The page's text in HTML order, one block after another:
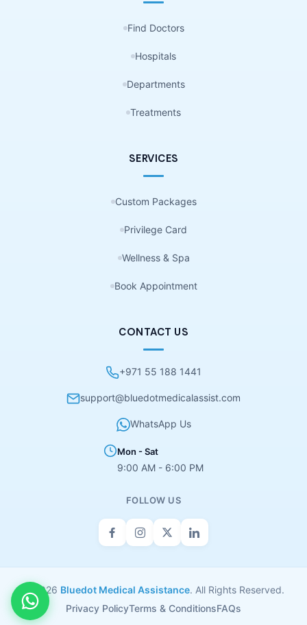
Find Doctors
Hospitals
Departments
Treatments
SERVICES
Custom Packages
Privilege Card
Wellness & Spa
Book Appointment
CONTACT US
+971 55 188 1441
support@bluedotmedicalassist.com
WhatsApp Us
Mon - Sat
9:00 AM - 6:00 PM
FOLLOW US
© 2026 Bluedot Medical Assistance. All Rights Reserved.
Privacy PolicyTerms & ConditionsFAQs